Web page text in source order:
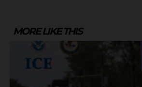
MORE LIKE THIS